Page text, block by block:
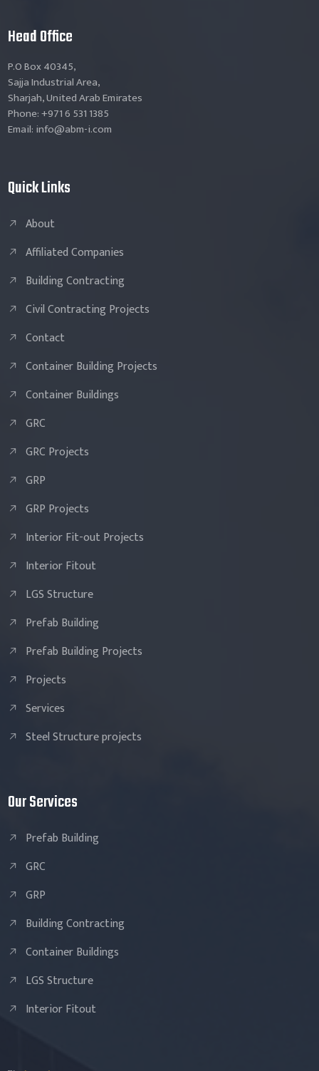
Head Office
P.O Box 40345,
Sajja Industrial Area,
Sharjah, United Arab Emirates
Phone: +971 6 531 1385
Email: info@abm-i.com
Quick Links
About
Affiliated Companies
Building Contracting
Civil Contracting Projects
Contact
Container Building Projects
Container Buildings
GRC
GRC Projects
GRP
GRP Projects
Interior Fit-out Projects
Interior Fitout
LGS Structure
Prefab Building
Prefab Building Projects
Projects
Services
Steel Structure projects
Our Services
Prefab Building
GRC
GRP
Building Contracting
Container Buildings
LGS Structure
Interior Fitout